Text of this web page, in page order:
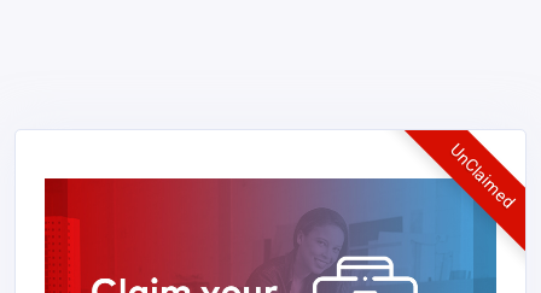
UnClaimed